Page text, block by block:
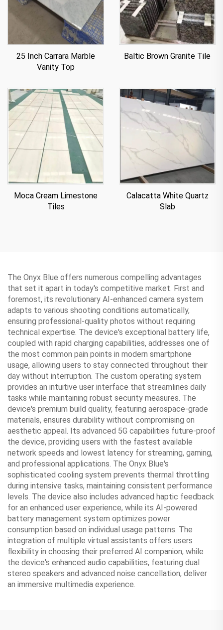
25 Inch Carrara Marble
Vanity Top
Baltic Brown Granite Tile
Moca Cream Limestone
Tiles
Calacatta White Quartz
Slab
The Onyx Blue offers numerous compelling advantages
that set it apart in today's competitive market. First and
foremost, its revolutionary AI-enhanced camera system
adapts to various shooting conditions automatically,
ensuring professional-quality photos without requiring
technical expertise. The device's exceptional battery life,
coupled with rapid charging capabilities, addresses one of
the most common pain points in modern smartphone
usage, allowing users to stay connected throughout their
day without interruption. The custom operating system
provides an intuitive user interface that streamlines daily
tasks while maintaining robust security measures. The
device's premium build quality, featuring aerospace-grade
materials, ensures durability without compromising on
aesthetic appeal. Its advanced 5G capabilities future-proof
the device, providing users with the fastest available
network speeds and lowest latency for streaming, gaming,
and professional applications. The Onyx Blue's
sophisticated cooling system prevents thermal throttling
during intensive tasks, maintaining consistent performance
levels. The device also includes advanced haptic feedback
for an enhanced user experience, while its AI-powered
battery management system optimizes power
consumption based on individual usage patterns. The
integration of multiple virtual assistants offers users
flexibility in choosing their preferred AI companion, while
the device's enhanced audio capabilities, featuring dual
stereo speakers and advanced noise cancellation, deliver
an immersive multimedia experience.